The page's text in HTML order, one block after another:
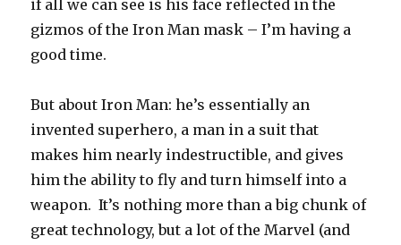
if all we can see is his face reflected in the
gizmos of the Iron Man mask – I’m having a
good time.
But about Iron Man: he’s essentially an
invented superhero, a man in a suit that
makes him nearly indestructible, and gives
him the ability to fly and turn himself into a
weapon. It’s nothing more than a big chunk of
great technology, but a lot of the Marvel (and